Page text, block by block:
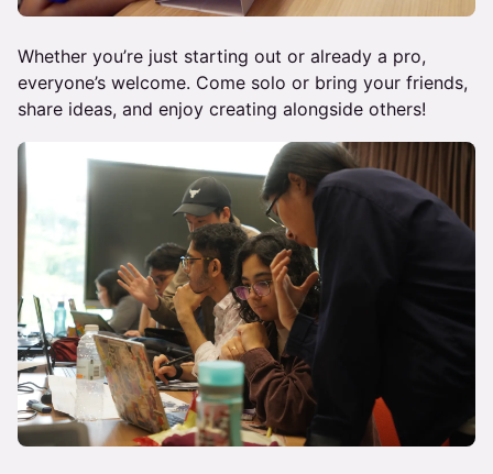
Whether you’re just starting out or already a pro,
everyone’s welcome. Come solo or bring your friends,
share ideas, and enjoy creating alongside others!